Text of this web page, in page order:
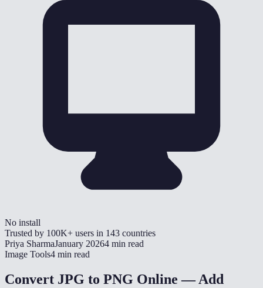
No install
Trusted by 100K+ users in 143 countries
Priya SharmaJanuary 20264 min read
Image Tools4 min read
Convert JPG to PNG Online — Add